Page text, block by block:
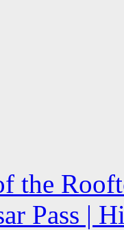
the
Pass |